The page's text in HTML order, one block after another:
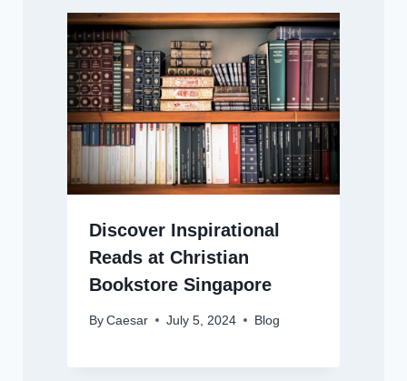
Discover Inspirational
Reads at Christian
Bookstore Singapore
By Caesar July 5, 2024 Blog